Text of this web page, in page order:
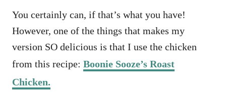
You certainly can, if that’s what you have!
However, one of the things that makes my
version SO delicious is that I use the chicken
from this recipe: Boonie Sooze’s Roast
Chicken.